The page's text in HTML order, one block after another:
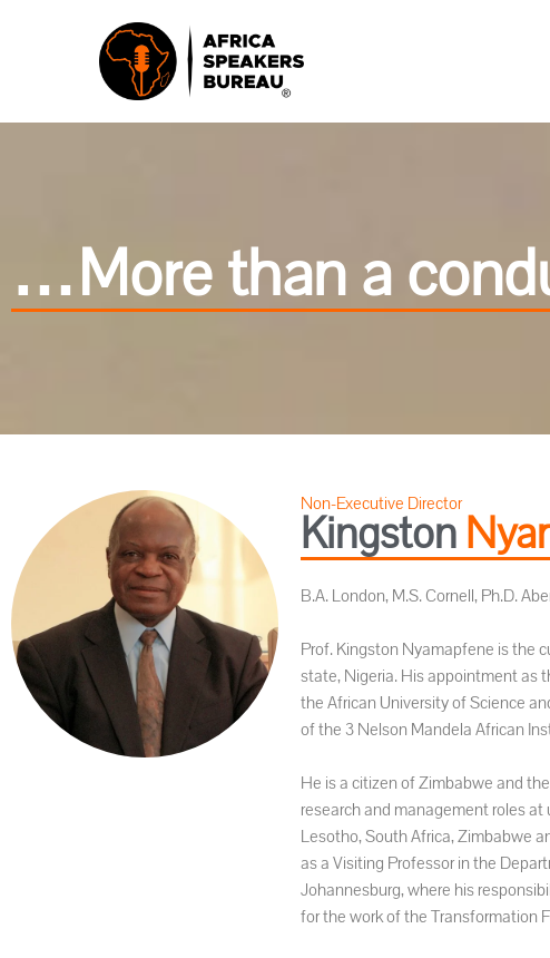
…More than a
Non-Executive Director
Kingston
B.A. London, M.S. Cornell, Ph.D.
Prof. Kingston Nyamapfene is the
state, Nigeria. His appointment as
the African University of Science
of the 3 Nelson Mandela African
He is a citizen of Zimbabwe and
research and management roles
Lesotho, South Africa, Zimbabwe
as a Visiting Professor in the
Johannesburg, where his
for the work of the Transformation